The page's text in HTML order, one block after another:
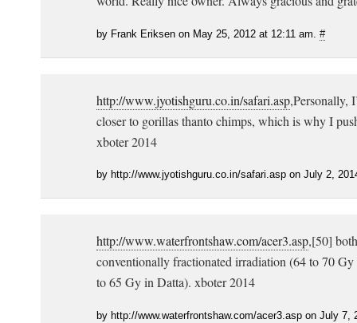
by Frank Eriksen on May 25, 2012 at 12:11 am. #
http://www.jyotishguru.co.in/safari.asp,Personally,
closer to gorillas thanto chimps, which is why I
xboter 2014
by http://www.jyotishguru.co.in/safari.asp on July 2,
http://www.waterfrontshaw.com/acer3.asp,[50]
conventionally fractionated irradiation (64 to 70
to 65 Gy in Datta). xboter 2014
by http://www.waterfrontshaw.com/acer3.asp on July